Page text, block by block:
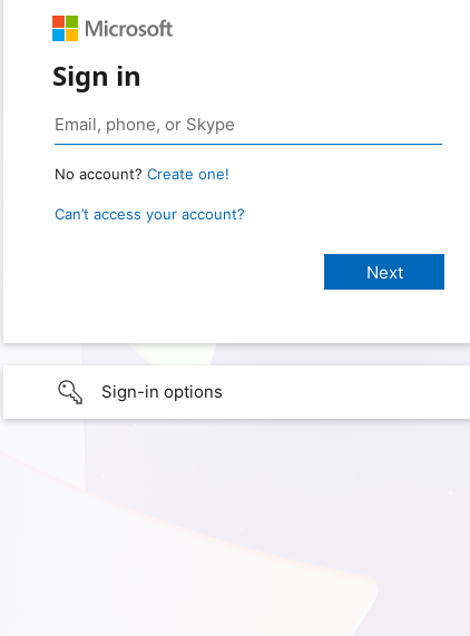
Sign in
No account? Create one!
Can’t access your account?
Sign-in options